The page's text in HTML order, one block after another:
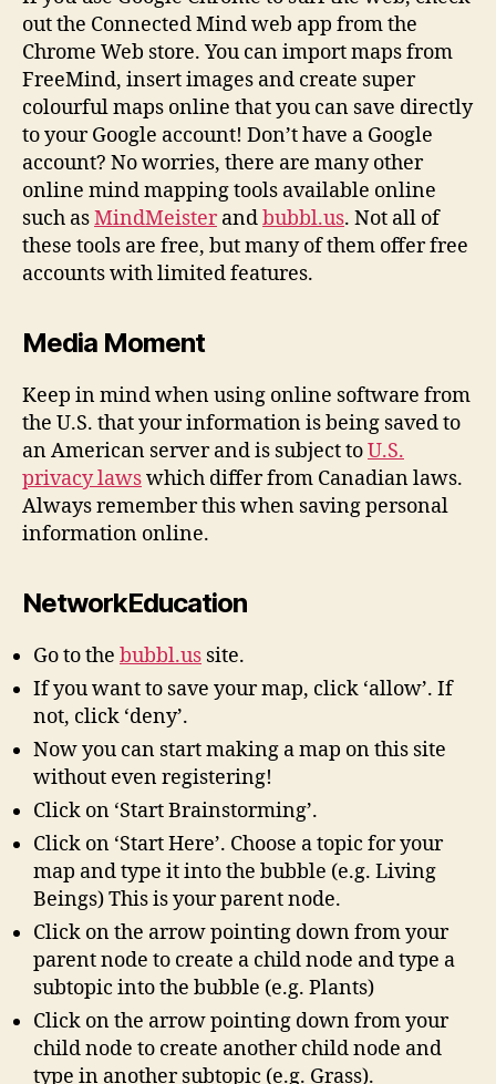
out the Connected Mind web app from the
Chrome Web store. You can import maps from
FreeMind, insert images and create super
colourful maps online that you can save directly
to your Google account! Don’t have a Google
account? No worries, there are many other
online mind mapping tools available online
such asMindMeisterandbubbl.us. Not all of
these tools are free, but many of them offer free
accounts with limited features.
Media Moment
Keep in mind when using online software from
the U.S. that your information is being saved to
an American server and is subject toU.S.
privacy lawswhich differ from Canadian laws.
Always remember this when saving personal
information online.
NetworkEducation
Go to the bubbl.us site.
If you want to save your map, click ‘allow’. If
not, click ‘deny’.
Now you can start making a map on this site
without even registering!
Click on ‘Start Brainstorming’.
Click on ‘Start Here’. Choose a topic for your
map and type it into the bubble (e.g. Living
Beings) This is your parent node.
Click on the arrow pointing down from your
parent node to create a child node and type a
subtopic into the bubble (e.g. Plants)
Click on the arrow pointing down from your
child node to create another child node and
type in another subtopic (e.g. Grass).